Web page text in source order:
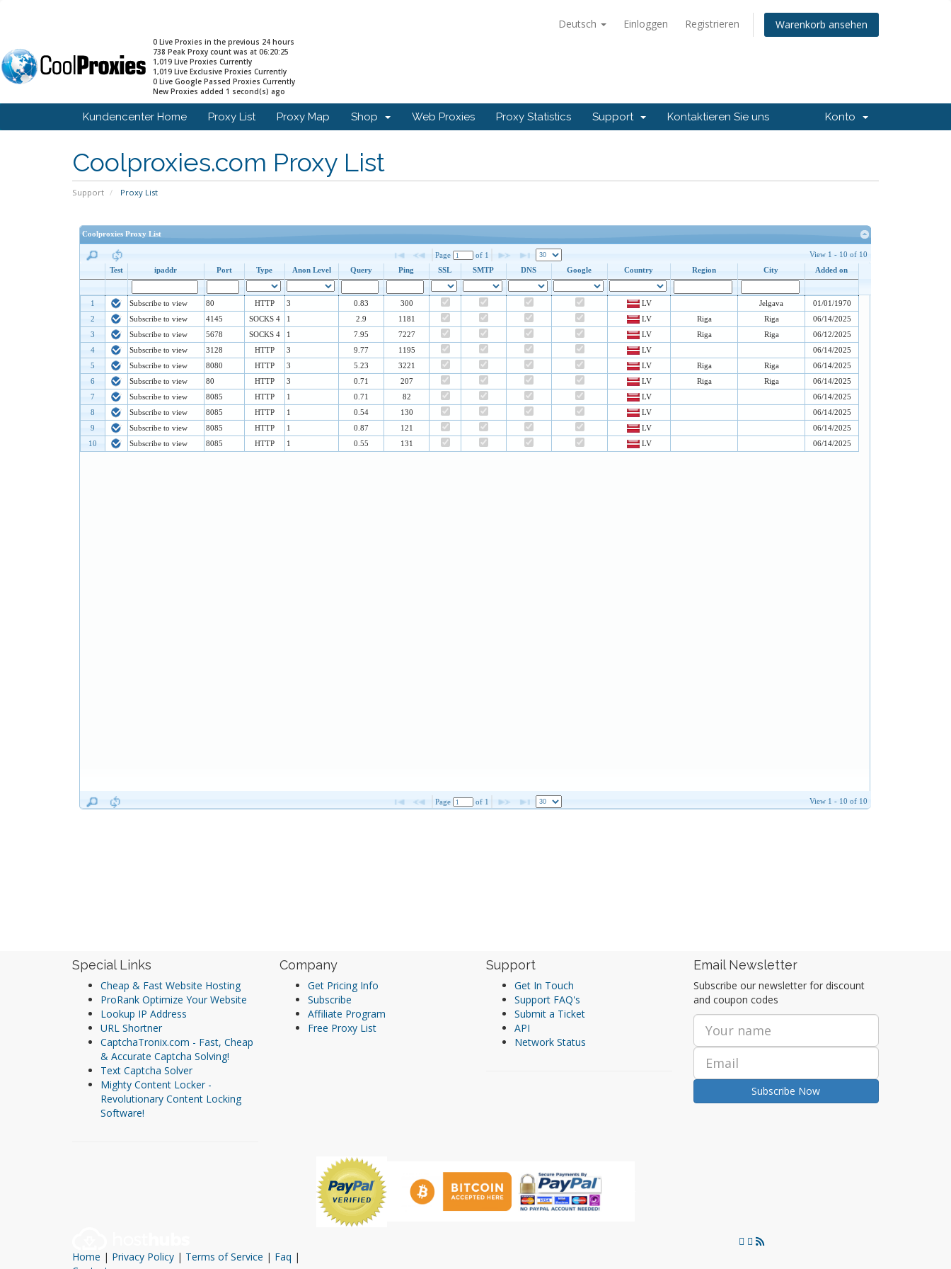
Deutsch Einloggen Registrieren Warenkorb ansehen
0 Live Proxies in the previous 24 hours
738 Peak Proxy count was at 06:20:25
1,019 Live Proxies Currently
1,019 Live Exclusive Proxies Currently
0 Live Google Passed Proxies Currently
New Proxies added 1 second(s) ago
Kundencenter Home Proxy List Proxy Map Shop Web Proxies Proxy Statistics Support Kontaktieren Sie uns Konto
Coolproxies.com Proxy List
Support Proxy List
Special Links
Cheap & Fast Website Hosting
ProRank Optimize Your Website
Lookup IP Address
URL Shortner
CaptchaTronix.com - Fast, Cheap
& Accurate Captcha Solving!
Text Captcha Solver
Mighty Content Locker -
Revolutionary Content Locking
Software!
Company
Get Pricing Info
Subscribe
Affiliate Program
Free Proxy List
Support
Get In Touch
Support FAQ's
Submit a Ticket
API
Network Status
Email Newsletter
Subscribe our newsletter for discount
and coupon codes
Subscribe Now
Home | Privacy Policy | Terms of Service | Faq |